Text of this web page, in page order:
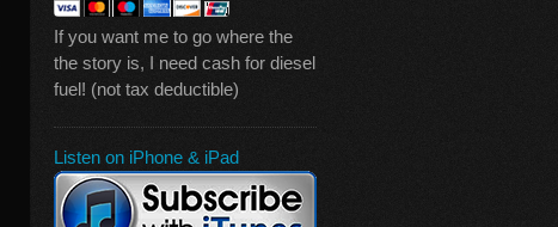
If you want me to go where the
the story is, I need cash for diesel
fuel! (not tax deductible)
Listen on iPhone & iPad